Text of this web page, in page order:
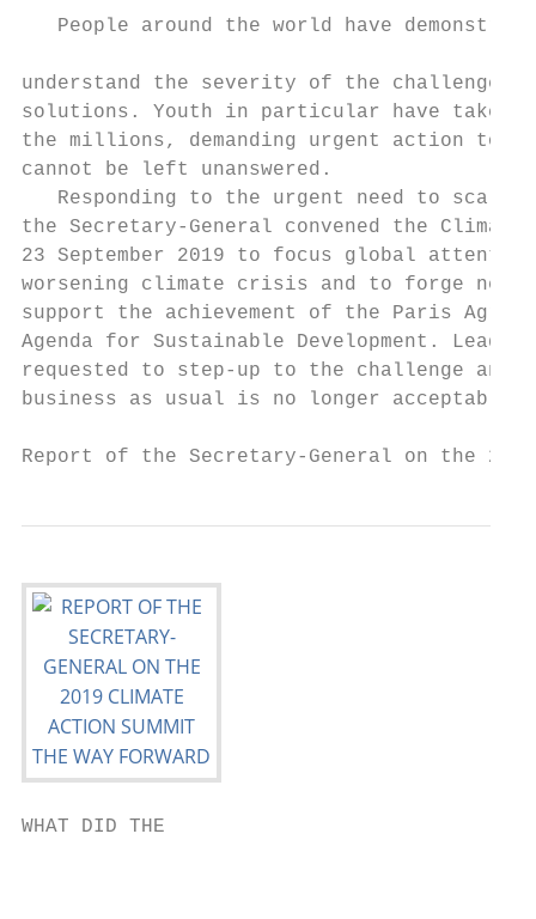
People around the world have
understand the severity of the challenge
solutions. Youth in particular have
the millions, demanding urgent action
cannot be left unanswered.
Responding to the urgent need to
the Secretary-General convened the
23 September 2019 to focus global
worsening climate crisis and to forge
support the achievement of the Paris
Agenda for Sustainable Development.
requested to step-up to the challenge
business as usual is no longer
Report of the Secretary-General on
WHAT DID THE